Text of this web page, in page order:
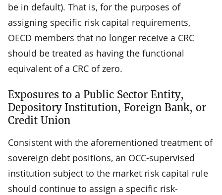
be in default). That is, for the purposes of
assigning specific risk capital requirements,
OECD members that no longer receive a CRC
should be treated as having the functional
equivalent of a CRC of zero.
Exposures to a Public Sector Entity,
Depository Institution, Foreign Bank, or
Credit Union
Consistent with the aforementioned treatment of
sovereign debt positions, an OCC-supervised
institution subject to the market risk capital rule
should continue to assign a specific risk-